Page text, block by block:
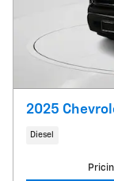
2025
Diesel